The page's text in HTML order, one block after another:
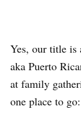
Yes, our title is
aka Puerto
at family
one place to